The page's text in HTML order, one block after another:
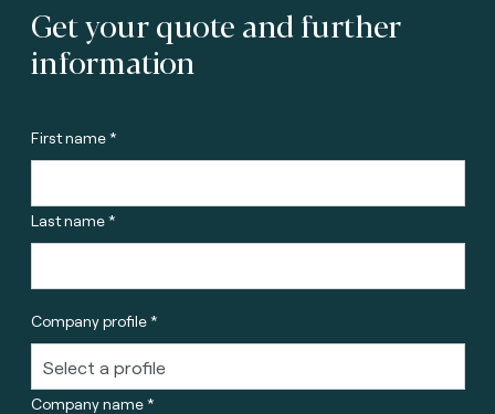
Get your quote and further
information
First name *
Last name *
Company profile *
Company name *